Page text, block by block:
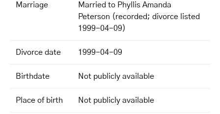
Marriage
Married to Phyllis Amanda
Peterson (recorded; divorce listed
1999-04-09)
Divorce date 1999-04-09
Birthdate Not publicly available
Place of birth Not publicly available